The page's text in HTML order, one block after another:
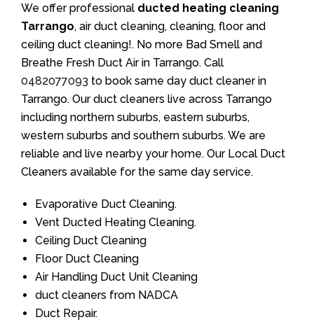
We offer professional ducted heating cleaning
Tarrango, air duct cleaning, cleaning, floor and
ceiling duct cleaning!. No more Bad Smell and
Breathe Fresh Duct Air in Tarrango. Call
0482077093 to book same day duct cleaner in
Tarrango. Our duct cleaners live across Tarrango
including northern suburbs, eastern suburbs,
western suburbs and southern suburbs. We are
reliable and live nearby your home. Our Local Duct
Cleaners available for the same day service.
Evaporative Duct Cleaning.
Vent Ducted Heating Cleaning.
Ceiling Duct Cleaning
Floor Duct Cleaning
Air Handling Duct Unit Cleaning
duct cleaners from NADCA
Duct Repair.